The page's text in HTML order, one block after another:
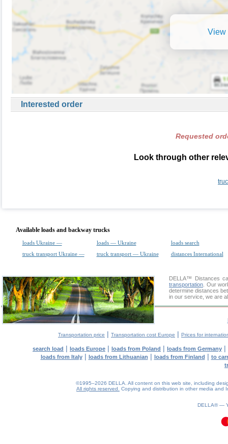
View
Interested order
Requested
Look through other
Available loads and backway trucks
loads Ukraine — loads — Ukraine
loads search
truck transport Ukraine —
truck transport — Ukraine distances International
DELLA™
Distances
transportation . Our
determine distances
in our service, we are
Transportation price | Transportation cost Europe | Prices for
search load | loads Europe | loads from Poland | loads from Germany |
loads from Italy| loads from Lithuanian | loads from Finland | to
©1995–2026 DELLA. All content on this web site, including
All rights reserved.
Copying and distribution in other media and
DELLA® —